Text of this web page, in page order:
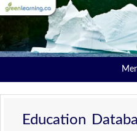
Education